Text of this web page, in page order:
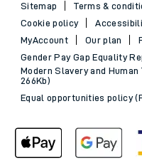
Sitemap Terms &
Cookie policy
MyAccount
Our plan
Gender Pay Gap Equality
Modern Slavery and
266Kb)
Equal opportunities policy